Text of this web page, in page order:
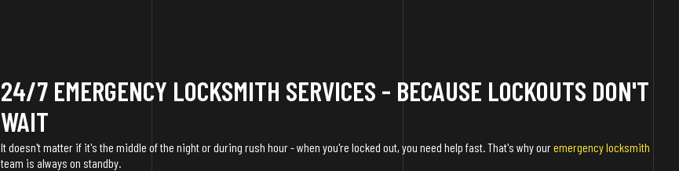
24/7 EMERGENCY LOCKSMITH SERVICES - BECAUSE LOCKOUTS DON'T
WAIT
It doesn't matter if it's the middle of the night or during rush hour - when you're locked out, you need help fast. That's why ouremergency locksmith
team is always on standby.